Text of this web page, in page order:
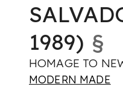
1989) §
HOMAGE TO
MODERN MADE